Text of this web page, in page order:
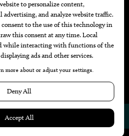
Local Event Calendar
Find A Copy
Website byWeb Publisher PRO